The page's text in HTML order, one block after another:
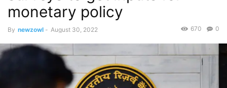
monetary policy
By newzowl - August 30, 2022 0
670